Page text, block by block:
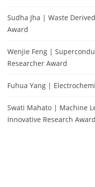
Sudha Jha | Waste
Award
Wenjie Feng |
Researcher Award
Fuhua Yang |
Swati Mahato | Machine
Innovative Research Award